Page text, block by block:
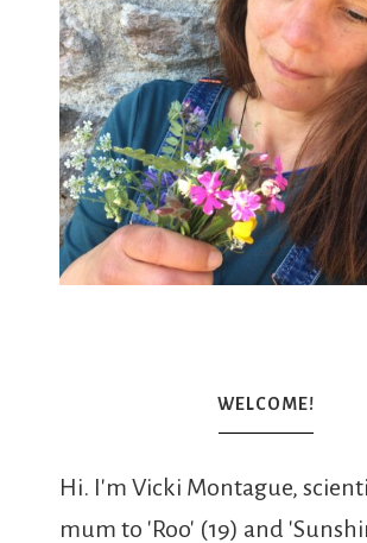
WELCOME!
Hi. I'm Vicki Montague,
mum to 'Roo' (19) and